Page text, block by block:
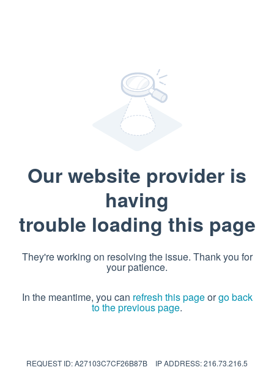
Our website provider is
having
trouble loading this page
They're working on resolving the issue. Thank you for
your patience.
In the meantime, you can refresh this pageorgo back
to the previous page.
REQUEST ID: A27103C7CF26B87B
IP ADDRESS: 216.73.216.5